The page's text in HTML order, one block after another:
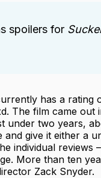
spoilers for
has a rating
The film came out
under two years,
give it either a
individual reviews
More than ten
Zack Snyder.